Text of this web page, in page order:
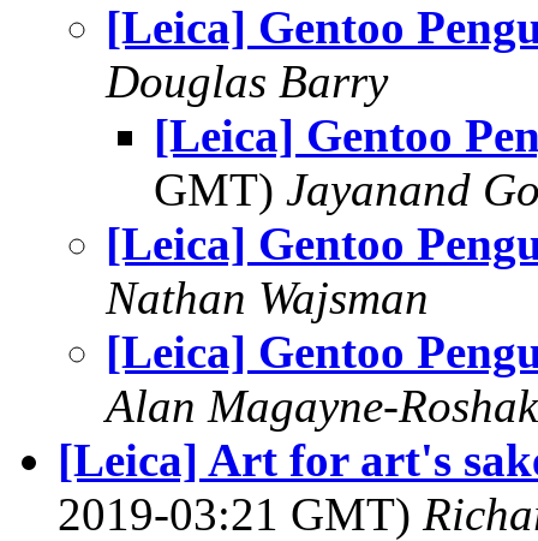
[Leica] Gentoo
Douglas Barry
[Leica] Gentoo
GMT) Jayanand
[Leica] Gentoo
Nathan Wajsman
[Leica] Gentoo
Alan Magayne-Roshak
[Leica] Art for art's
2019-03:21 GMT)